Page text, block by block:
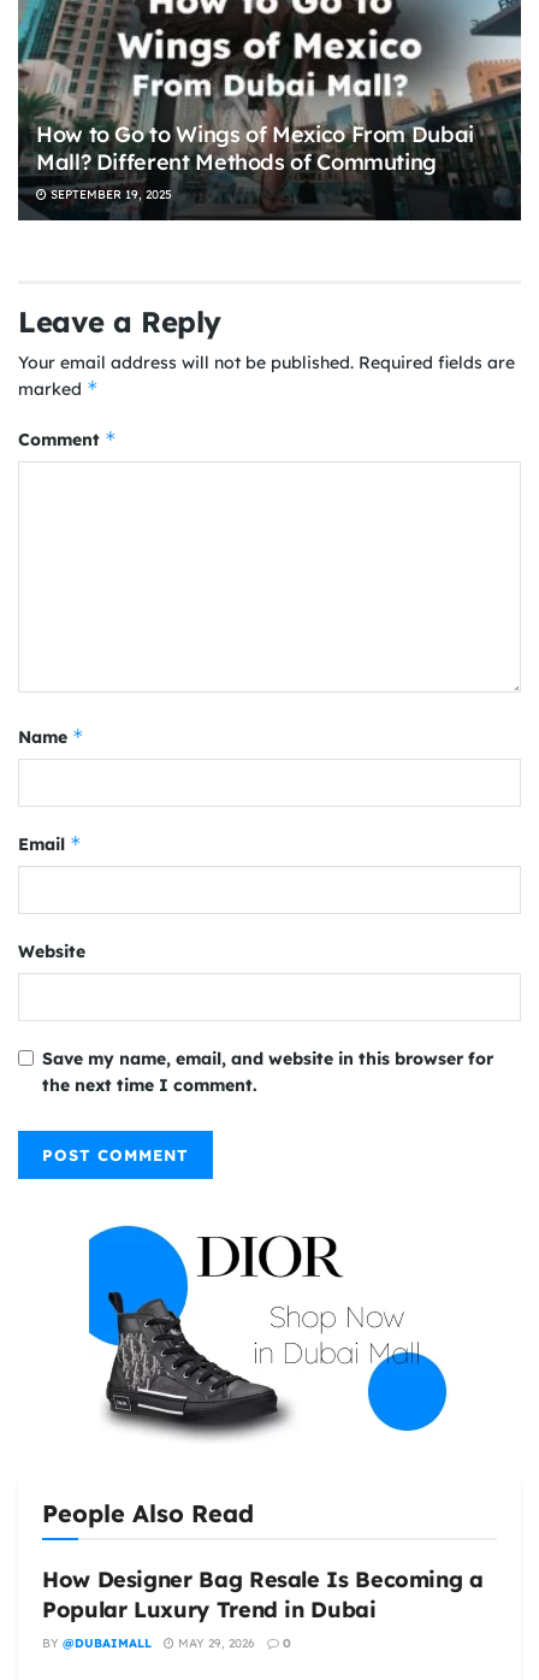
How to Go to Wings of Mexico From Dubai
Mall? Different Methods of Commuting
SEPTEMBER 19, 2025
Leave a Reply
Your email address will not be published. Required fields are
marked *
Comment *
Name *
Email *
Website
Save my name, email, and website in this browser for
the next time I comment.
People Also Read
How Designer Bag Resale Is Becoming a
Popular Luxury Trend in Dubai
BY @DUBAIMALL MAY 29, 2026 0